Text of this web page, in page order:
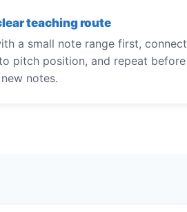
teaching route
a small note range first, connect
pitch position, and repeat before
notes.